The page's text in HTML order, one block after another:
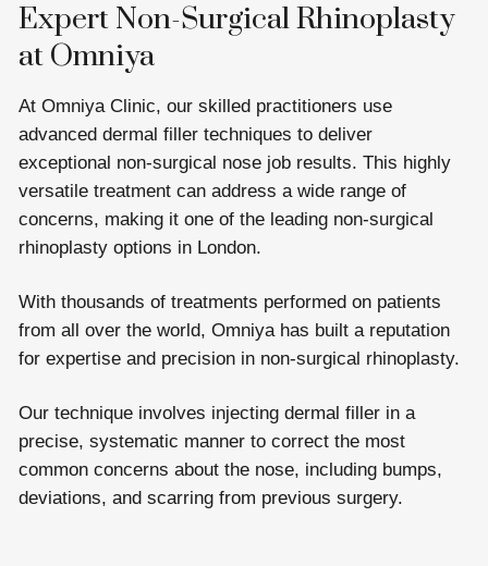
Expert Non-Surgical Rhinoplasty
at Omniya
At Omniya Clinic, our skilled practitioners use
advanced dermal filler techniques to deliver
exceptional non-surgical nose job results. This highly
versatile treatment can address a wide range of
concerns, making it one of the leading non-surgical
rhinoplasty options in London.
With thousands of treatments performed on patients
from all over the world, Omniya has built a reputation
for expertise and precision in non-surgical rhinoplasty.
Our technique involves injecting dermal filler in a
precise, systematic manner to correct the most
common concerns about the nose, including bumps,
deviations, and scarring from previous surgery.